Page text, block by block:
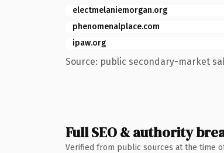
electmelaniemorgan.org
phenomenalplace.com
ipaw.org
Source: public secondary-market
Full SEO & authority
Verified from public sources at the time